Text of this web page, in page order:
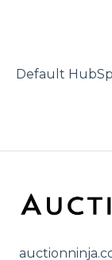
Marketing
Bidding
Default